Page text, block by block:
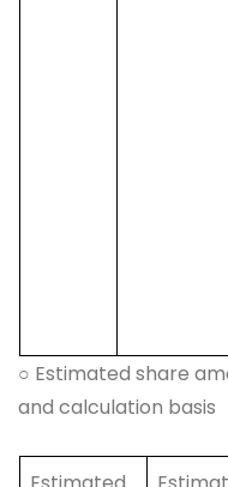
○ Estimated share
and calculation basis